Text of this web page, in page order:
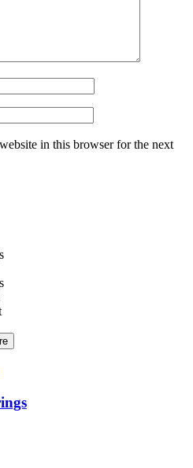
in this browser for the next